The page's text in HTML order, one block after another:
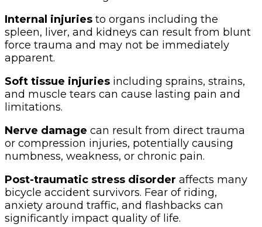
Internal injuries to organs including the
spleen, liver, and kidneys can result from blunt
force trauma and may not be immediately
apparent.
Soft tissue injuries including sprains, strains,
and muscle tears can cause lasting pain and
limitations.
Nerve damage can result from direct trauma
or compression injuries, potentially causing
numbness, weakness, or chronic pain.
Post-traumatic stress disorder affects many
bicycle accident survivors. Fear of riding,
anxiety around traffic, and flashbacks can
significantly impact quality of life.